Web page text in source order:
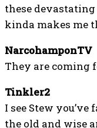
these
kinda makes me
NarcohamponTV
They are coming
Tinkler2
I see Stew
the old and wise